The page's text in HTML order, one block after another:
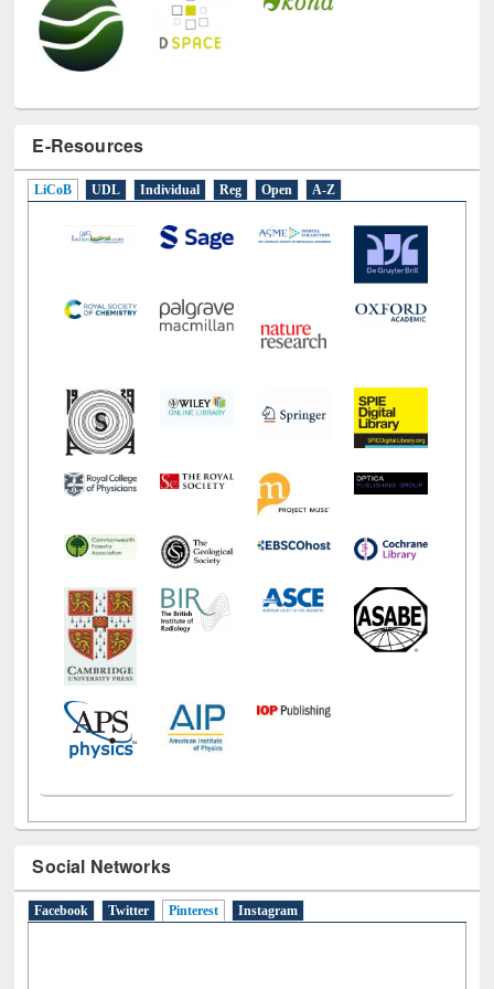
E-Resources
LiCoB UDL Individual Reg Open A-Z
Social Networks
Facebook Twitter Pinterest (active tab)
Instagram